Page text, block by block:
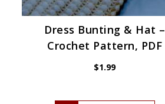
Dress Bunting & Hat –
Crochet Pattern, PDF
$1.99